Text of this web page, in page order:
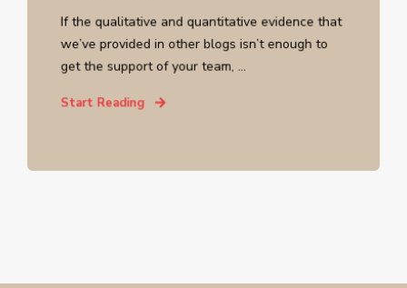
If the qualitative and quantitative evidence that
we’ve provided in other blogs isn’t enough to
get the support of your team, ...
Start Reading